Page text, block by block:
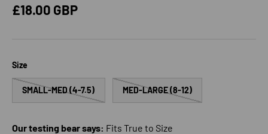
Regular price
£18.00 GBP
Size
SMALL-MED (4-7.5) MED-LARGE (8-12)
Our testing bear says: Fits True to Size